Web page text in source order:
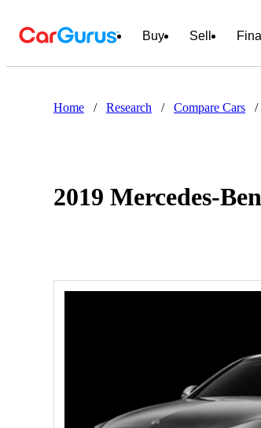
Buy Sell
Home / Research / Compare Cars /
2019 Mercedes-